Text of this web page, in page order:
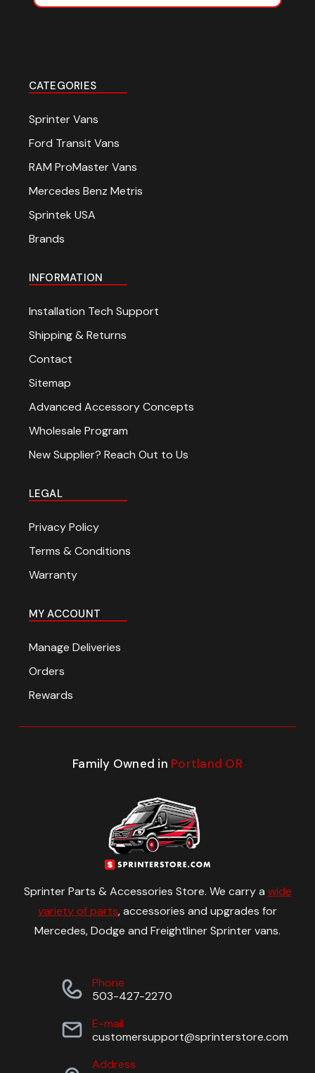
CATEGORIES
Sprinter Vans
Ford Transit Vans
RAM ProMaster Vans
Mercedes Benz Metris
Sprintek USA
Brands
INFORMATION
Installation Tech Support
Shipping & Returns
Contact
Sitemap
Advanced Accessory Concepts
Wholesale Program
New Supplier? Reach Out to Us
LEGAL
Privacy Policy
Terms & Conditions
Warranty
MY ACCOUNT
Manage Deliveries
Orders
Rewards
Family Owned in Portland OR
Sprinter Parts & Accessories Store. We carry a wide
variety of parts, accessories and upgrades for
Mercedes, Dodge and Freightliner Sprinter vans.
Phone
503-427-2270
E-mail
customersupport@sprinterstore.com
Address